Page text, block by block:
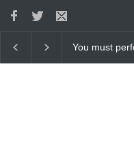
best : Gaurav Sharma Lakhi